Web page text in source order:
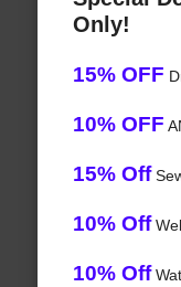
Only!
15% OFF
10% OFF
15% Off
10% Off
10% Off